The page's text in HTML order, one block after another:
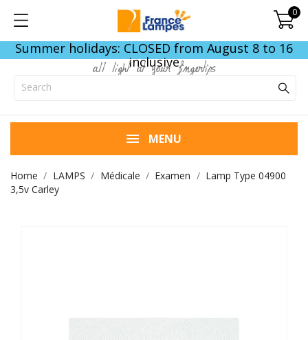
0
Summer holidays: CLOSED from August 8 to 16
inclusive
all light at your fingertips
MENU
Home LAMPS Médicale Examen
Lamp Type 04900
3,5v Carley